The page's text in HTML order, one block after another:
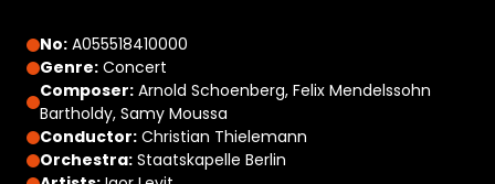
No: A055518410000
Genre: Concert
Composer: Arnold Schoenberg, Felix Mendelssohn
Bartholdy, Samy Moussa
Conductor: Christian Thielemann
Orchestra: Staatskapelle Berlin